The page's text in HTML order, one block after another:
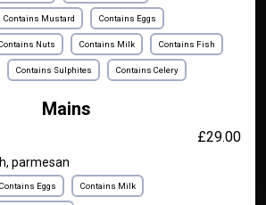
Contains Mustard Contains Eggs
Nuts Contains Milk Contains Fish
Contains Sulphites Contains Celery
Mains
£29.00
parmesan
Contains Eggs Contains Milk